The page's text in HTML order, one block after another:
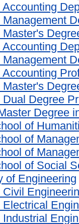
Accounting
Management
Master's
Accounting
Management
Accounting
Master's
Dual Degree
Degree
of
of
of
of Social
of Engineering
Civil
Electrical
Industrial